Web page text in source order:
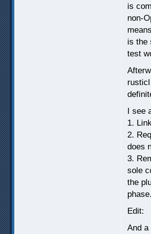
is
non-
is the
test
I see
1.
2.
does
3.
sole
the
phase.
Edit:
And a